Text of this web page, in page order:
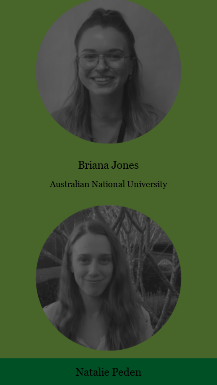
Briana Jones
Australian National University
Natalie Peden